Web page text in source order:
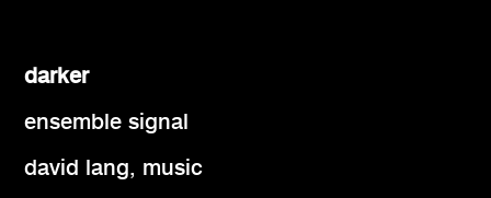
darker
ensemble signal
david lang, music